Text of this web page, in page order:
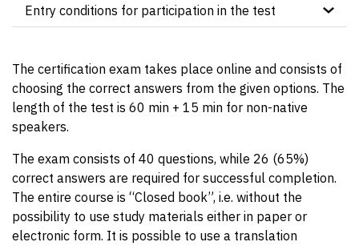
Entry conditions for participation in the test
Foundation courseby OMNICOM.
The certification exam takes place online and consists of
choosing the correct answers from the given options. The
length of the test is 60 min + 15 min for non-native
speakers.
The exam consists of 40 questions, while 26 (65%)
correct answers are required for successful completion.
The entire course is “Closed book”, i.e. without the
possibility to use study materials either in paper or
electronic form. It is possible to use a translation